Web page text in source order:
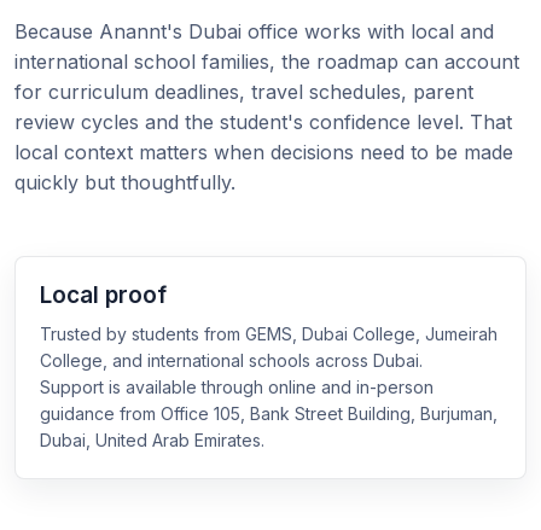
Because Anannt's Dubai office works with local and
international school families, the roadmap can account
for curriculum deadlines, travel schedules, parent
review cycles and the student's confidence level. That
local context matters when decisions need to be made
quickly but thoughtfully.
Local proof
Trusted by students from GEMS, Dubai College, Jumeirah
College, and international schools across Dubai.
Support is available through online and in-person
guidance from Office 105, Bank Street Building, Burjuman,
Dubai, United Arab Emirates.